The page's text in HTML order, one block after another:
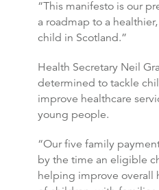
“This manifesto is our
a roadmap to a
child in Scotland.”
Health Secretary Neil
determined to tackle
improve healthcare
young people.
“Our five family
by the time an eligible
helping improve overall